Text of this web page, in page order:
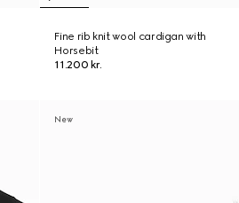
Fine rib knit wool cardigan with
Horsebit
11.200 kr.
New